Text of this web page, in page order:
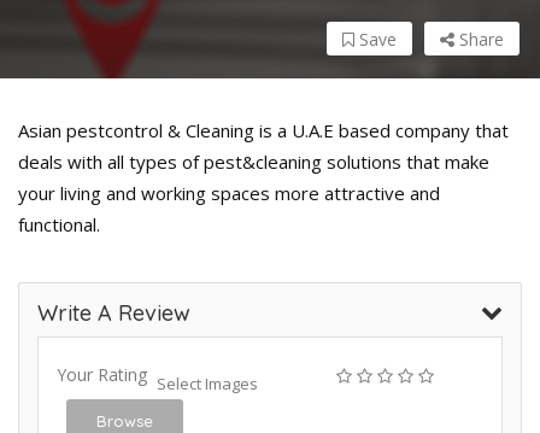
Share
Save
Asian pestcontrol & Cleaning is a U.A.E based company that
deals with all types of pest&cleaning solutions that make
your living and working spaces more attractive and
functional.
Write A Review
Your Rating Select Images
Browse